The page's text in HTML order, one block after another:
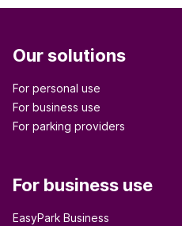
Our solutions
For personal use
For business use
For parking providers
For business use
EasyPark Business